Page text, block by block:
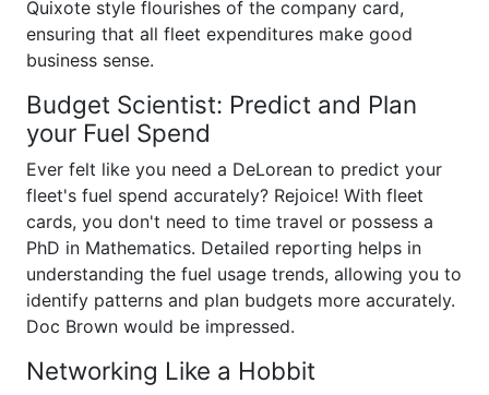
Quixote style flourishes of the company card,
ensuring that all fleet expenditures make good
business sense.
Budget Scientist: Predict and Plan
your Fuel Spend
Ever felt like you need a DeLorean to predict your
fleet's fuel spend accurately? Rejoice! With fleet
cards, you don't need to time travel or possess a
PhD in Mathematics. Detailed reporting helps in
understanding the fuel usage trends, allowing you to
identify patterns and plan budgets more accurately.
Doc Brown would be impressed.
Networking Like a Hobbit